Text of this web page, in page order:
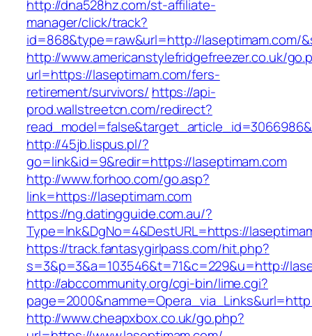
http://dna528hz.com/st-affiliate-
manager/click/track?
id=868&type=raw&url=http://laseptimam.com/
http://www.americanstylefridgefreezer.co.uk/
url=https://laseptimam.com/fers-
retirement/survivors/ https://api-
prod.wallstreetcn.com/redirect?
http://45jb.lispus.pl/?
go=link&id=9&redir=https://laseptimam.com
http://www.forhoo.com/go.asp?
link=https://laseptimam.com
https://ng.datingguide.com.au/?
Type=lnk&DgNo=4&DestURL=https://
https://track.fantasygirlpass.com/hit.php?
s=3&p=3&a=103546&t=71&c=229&u=http://
http://abccommunity.org/cgi-bin/lime.cgi?
http://www.cheapxbox.co.uk/go.php?